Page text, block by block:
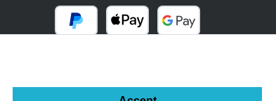
ADVANCE PAYMENT (BANK TRANSFER)